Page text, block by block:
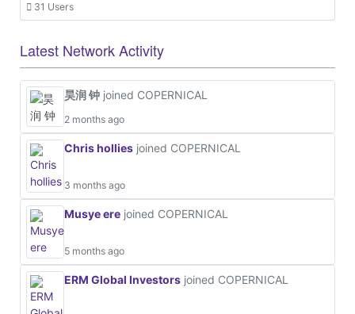
31 Users
Latest Network Activity
昊润 钟 joined COPERNICAL
2 months ago
Chris hollies joined COPERNICAL
3 months ago
Musye ere joined COPERNICAL
5 months ago
ERM Global Investors joined COPERNICAL